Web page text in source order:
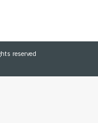
reserved